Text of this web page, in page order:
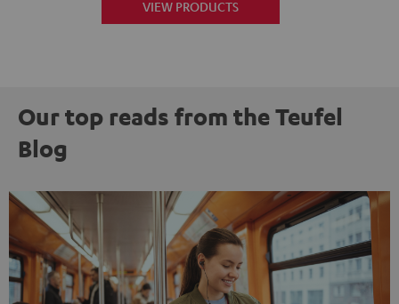
VIEW PRODUCTS
Our top reads from the Teufel
Blog